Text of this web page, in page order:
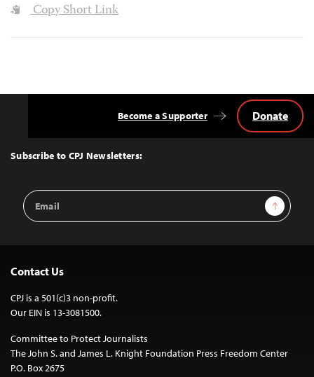
Copy Short Link
Top
Subscribe to CPJ Newsletters:
Email
Address
Sign Up
Become a Supporter Donate
Contact Us
CPJ is a 501(c)3 non-profit.
Our EIN is 13-3081500.
Committee to Protect Journalists
The John S. and James L. Knight Foundation Press Freedom Center
P.O. Box 2675